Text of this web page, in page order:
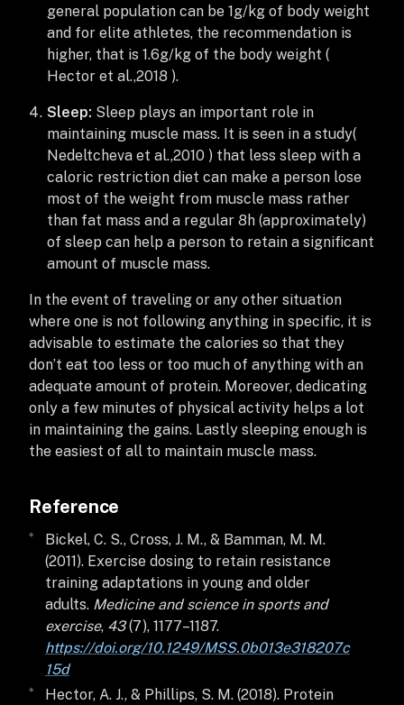
general population can be 1g/kg of body weight
and for elite athletes, the recommendation is
higher, that is 1.6g/kg of the body weight (
Hector et al.,2018 ).
Sleep: Sleep plays an important role in
maintaining muscle mass. It is seen in a study(
Nedeltcheva et al.,2010 ) that less sleep with a
caloric restriction diet can make a person lose
most of the weight from muscle mass rather
than fat mass and a regular 8h (approximately)
of sleep can help a person to retain a significant
amount of muscle mass.
In the event of traveling or any other situation
where one is not following anything in specific, it is
advisable to estimate the calories so that they
don’t eat too less or too much of anything with an
adequate amount of protein. Moreover, dedicating
only a few minutes of physical activity helps a lot
in maintaining the gains. Lastly sleeping enough is
the easiest of all to maintain muscle mass.
Reference
Bickel, C. S., Cross, J. M., & Bamman, M. M.
(2011). Exercise dosing to retain resistance
training adaptations in young and older
adults. Medicine and science in sports and
exercise, 43(7), 1177–1187.
https://doi.org/10.1249/MSS.0b013e318207c
15d
Hector, A. J., & Phillips, S. M. (2018). Protein